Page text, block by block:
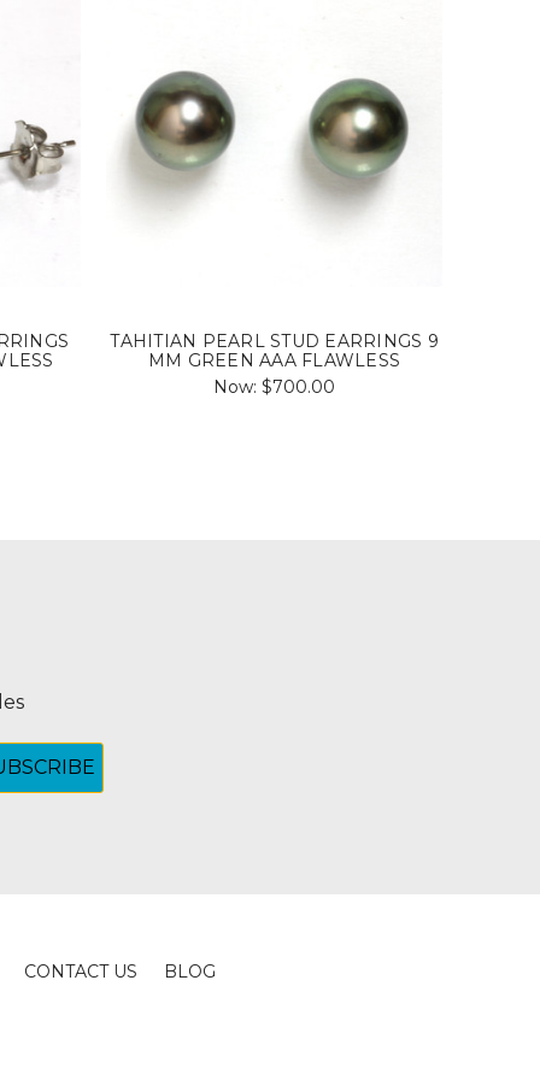
TAHITIAN PEARL STUD EARRINGS 9
MM GREEN AAA FLAWLESS
Now: $700.00
CONTACT US BLOG